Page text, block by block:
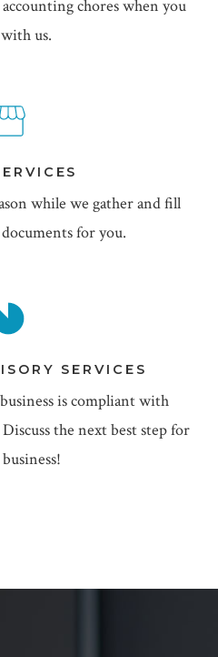
chores when you
us.
while we gather and fill
for you.
SERVICES
is compliant with
the next best step for